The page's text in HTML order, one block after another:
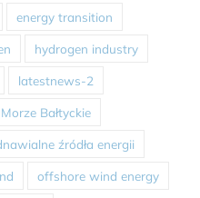
energy transition
hydrogen industry
latestnews-2
Morze Bałtyckie
źródła energii
offshore wind energy